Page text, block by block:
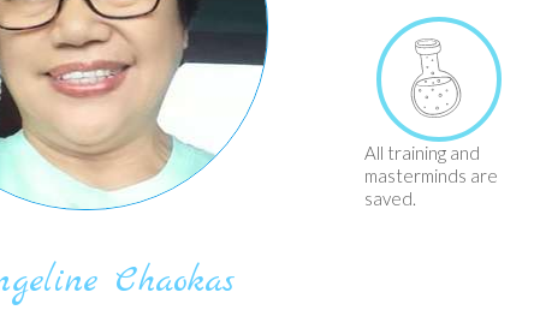
All training and
masterminds are
saved.
Chaokas